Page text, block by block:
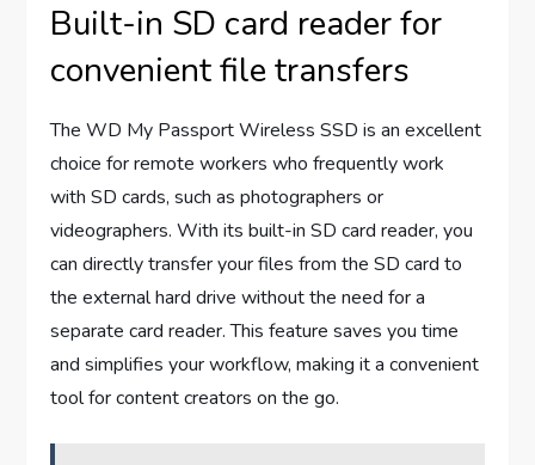
Built-in SD card reader for
convenient file transfers
The WD My Passport Wireless SSD is an excellent
choice for remote workers who frequently work
with SD cards, such as photographers or
videographers. With its built-in SD card reader, you
can directly transfer your files from the SD card to
the external hard drive without the need for a
separate card reader. This feature saves you time
and simplifies your workflow, making it a convenient
tool for content creators on the go.